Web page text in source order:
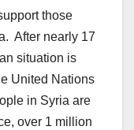
those
After nearly 17
situation is
United Nations
in Syria are
over 1 million